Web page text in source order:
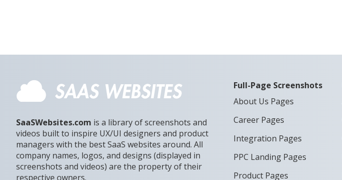
SaaSWebsites.com is a library of screenshots and
videos built to inspire UX/UI designers and product
managers with the best SaaS websites around. All
company names, logos, and designs (displayed in
screenshots and videos) are the property of their
respective owners.
Full-Page Screenshots
About Us Pages
Career Pages
Integration Pages
PPC Landing Pages
Product Pages